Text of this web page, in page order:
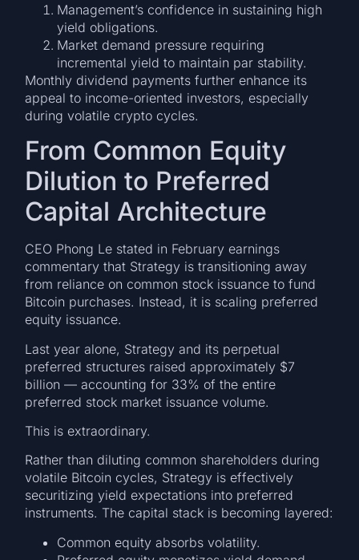
Management’s confidence in sustaining high
yield obligations.
Market demand pressure requiring
incremental yield to maintain par stability.
Monthly dividend payments further enhance its
appeal to income-oriented investors, especially
during volatile crypto cycles.
From Common Equity
Dilution to Preferred
Capital Architecture
CEO Phong Le stated in February earnings
commentary that Strategy is transitioning away
from reliance on common stock issuance to fund
Bitcoin purchases. Instead, it is scaling preferred
equity issuance.
Last year alone, Strategy and its perpetual
preferred structures raised approximately $7
billion — accounting for 33% of the entire
preferred stock market issuance volume.
This is extraordinary.
Rather than diluting common shareholders during
volatile Bitcoin cycles, Strategy is effectively
securitizing yield expectations into preferred
instruments. The capital stack is becoming layered:
Common equity absorbs volatility.